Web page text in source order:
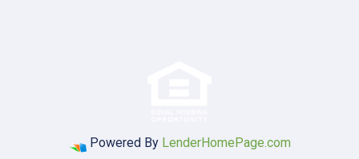
Powered By LenderHomePage.com